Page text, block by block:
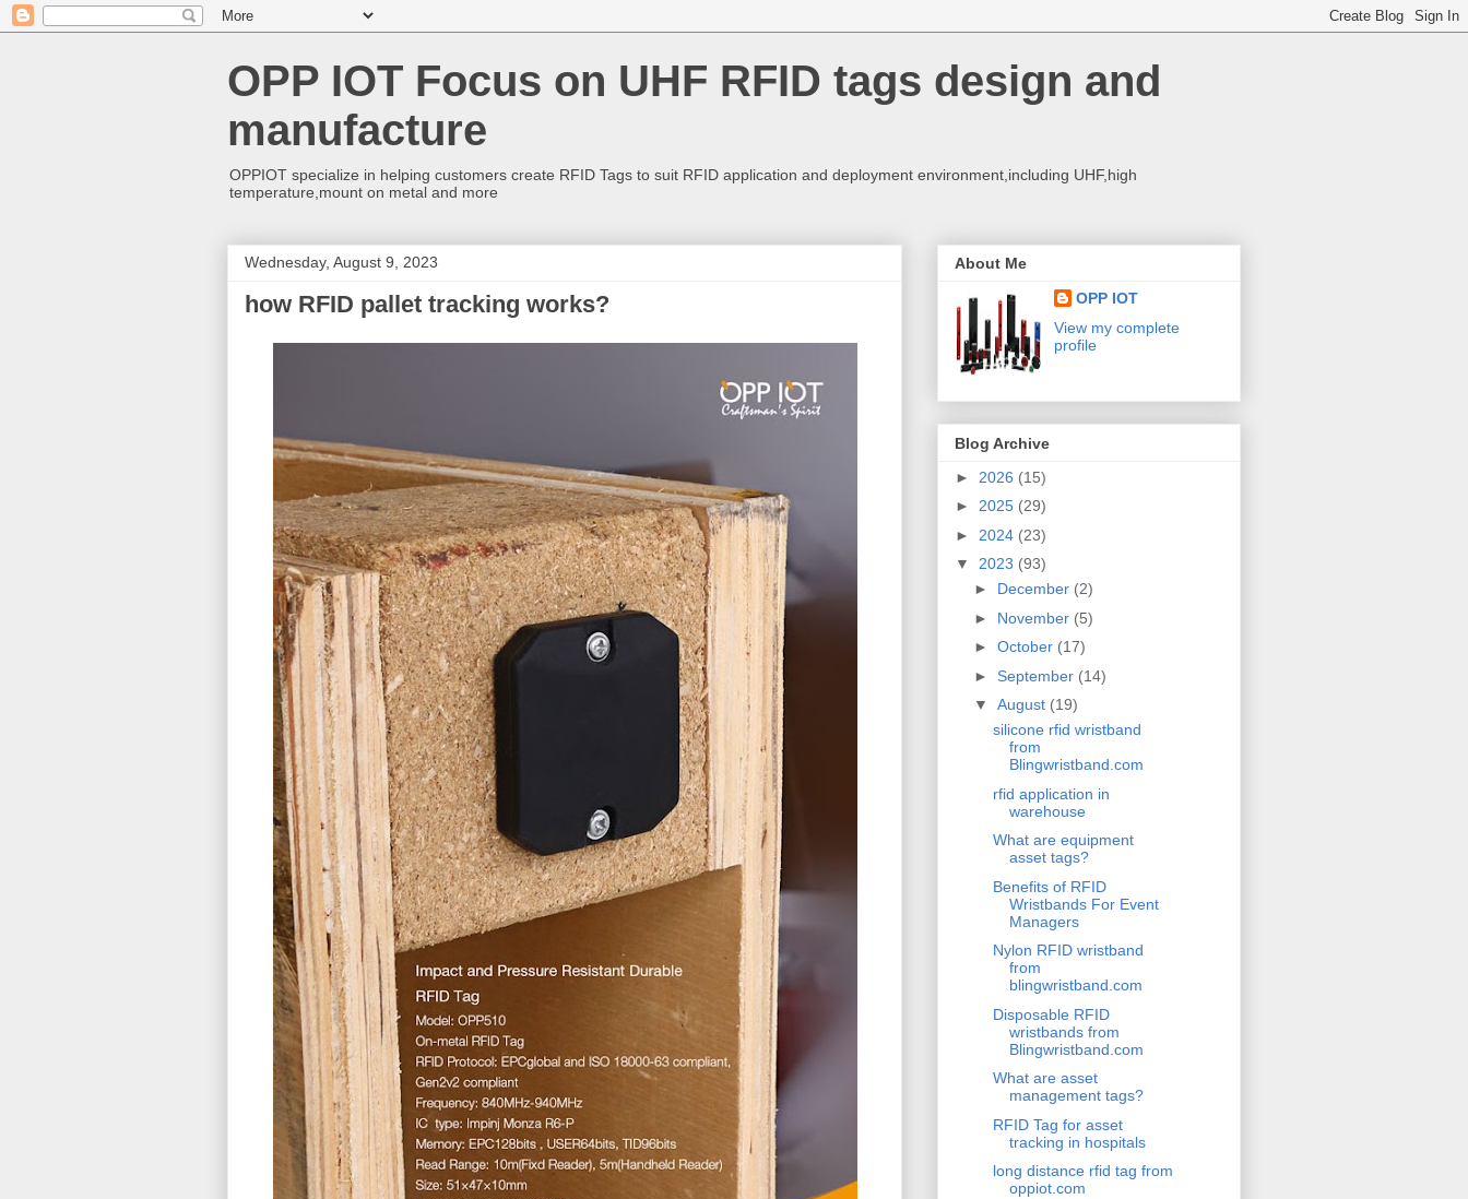
OPP IOT Focus on UHF RFID tags design and
manufacture
OPPIOT specialize in helping customers create RFID Tags to suit RFID application and deployment environment,including UHF,high
temperature,mount on metal and more
Wednesday, August 9, 2023
how RFID pallet tracking works?
About Me
OPP IOT
View my complete
profile
Blog Archive
► 2026 (15)
► 2025 (29)
► 2024 (23)
▼ 2023 (93)
► December (2)
► November (5)
► October (17)
► September (14)
▼ August (19)
silicone rfid wristband
from
Blingwristband.com
rfid application in
warehouse
What are equipment
asset tags?
Benefits of RFID
Wristbands For Event
Managers
Nylon RFID wristband
from
blingwristband.com
Disposable RFID
wristbands from
Blingwristband.com
What are asset
management tags?
RFID Tag for asset
tracking in hospitals
long distance rfid tag from
oppiot.com